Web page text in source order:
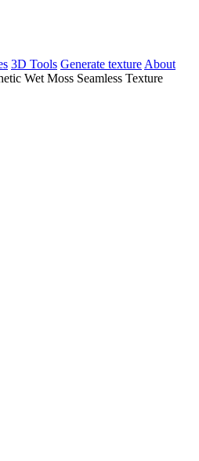
3D Tools Generate texture About
Wet Moss Seamless Texture